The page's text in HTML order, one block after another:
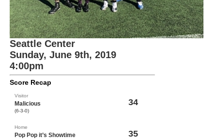
Seattle Center
Sunday, June 9th, 2019
4:00pm
Score Recap
Visitor
Malicious
(6-3-0)
34
Home
Pop Pop it’s Showtime 35